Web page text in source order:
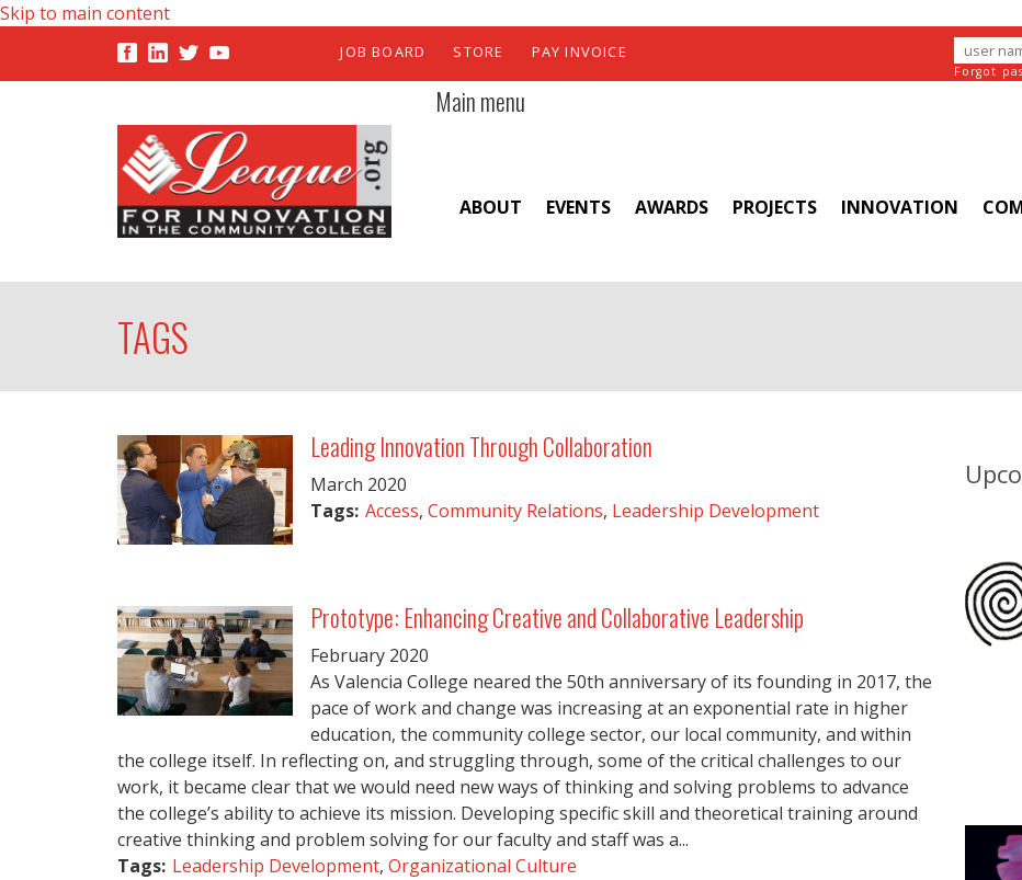
Skip to main content
JOB BOARD STORE PAY INVOICE
Forgot
Main menu
ABOUT EVENTS AWARDS PROJECTS INNOVATION
TAGS
Leading Innovation Through Collaboration
March 2020
Tags: Access, Community Relations, Leadership Development
Prototype: Enhancing Creative and Collaborative Leadership
February 2020
As Valencia College neared the 50th anniversary of its founding in 2017, the
pace of work and change was increasing at an exponential rate in higher
education, the community college sector, our local community, and within
the college itself. In reflecting on, and struggling through, some of the critical challenges to our
work, it became clear that we would need new ways of thinking and solving problems to advance
the college’s ability to achieve its mission. Developing specific skill and theoretical training around
creative thinking and problem solving for our faculty and staff was a...
Tags: Leadership Development, Organizational Culture